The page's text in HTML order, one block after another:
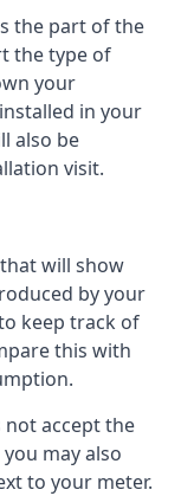
the part of the
the type of
your
in your
also be
visit.
will show
by your
keep track of
this with
accept the
may also
to your meter.